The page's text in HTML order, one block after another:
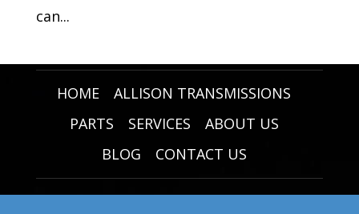
can...
HOME
ALLISON TRANSMISSIONS
PARTS
SERVICES
ABOUT US
BLOG
CONTACT US